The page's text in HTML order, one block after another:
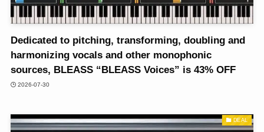
Dedicated to pitching, transforming, doubling and
harmonizing vocals and other monophonic
sources, BLEASS “BLEASS Voices” is 43% OFF
2026-07-30
DEAL